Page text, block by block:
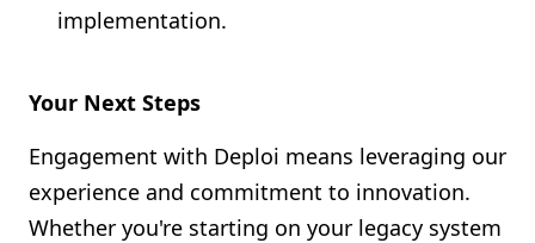
implementation.
Your Next Steps
Engagement with Deploi means leveraging our
experience and commitment to innovation.
Whether you're starting on your legacy system